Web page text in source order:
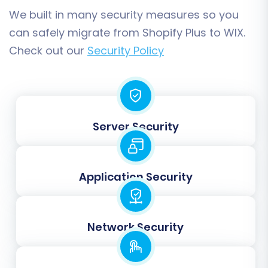
expected for both you and your customers.
Step 7: Run a Free Demo
Before committing to a full transfer, it's highly
recommended to perform a free demo
We built in many security measures so you
can safely migrate from Shopify Plus to WIX.
Check out our Security Policy
Server Security
Application Security
Network Security